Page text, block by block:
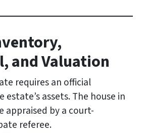
and Valuation
requires an official
assets. The house in
appraised by a court-
referee.